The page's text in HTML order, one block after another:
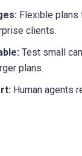
Flexible plans
clients.
Test small
plans.
Human agents